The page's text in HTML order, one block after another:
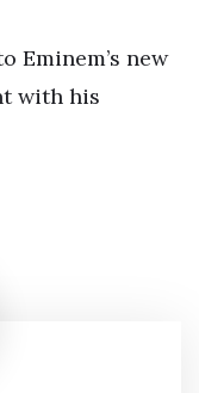
Eminem’s new
with his